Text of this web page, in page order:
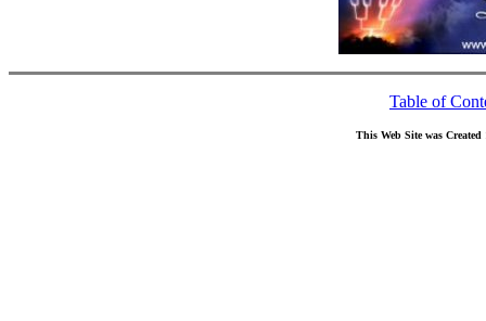
Table of
This Web Site was